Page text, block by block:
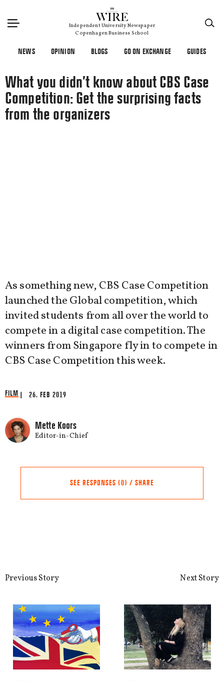
Independent University Newspaper
Copenhagen Business School
NEWS OPINION BLOGS GO ON EXCHANGE GUIDES
What you didn’t know about CBS Case
Competition: Get the surprising facts
from the organizers
As something new, CBS Case Competition
launched the Global competition, which
invited students from all over the world to
compete in a digital case competition. The
winners from Singapore fly in to compete in
CBS Case Competition this week.
FILM | 26. FEB 2019
Mette Koors
Editor-in-Chief
SEE RESPONSES (0) / SHARE
FACEBOOK
LINKEDIN
EMAIL
Previous Story Next Story
×